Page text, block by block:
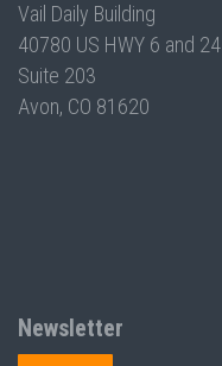
Vail Daily Building
40780 US HWY 6 and 24
Suite 203
Avon, CO 81620
Newsletter